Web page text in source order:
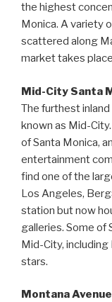
the highest
Monica. A variety
scattered along
market takes
Mid-City Santa
The furthest
known as Mid-
of Santa Monica,
entertainment
find one of the
Los Angeles,
station but now
galleries. Some of
Mid-City,
stars.
Montana